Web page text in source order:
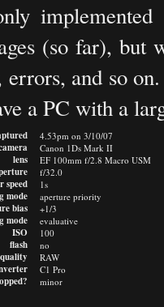
(so far), but
and so
a PC with a
lens
speed
mode
bias
mode
ISO
flash
4.53pm on 3/10/07
Canon 1Ds Mark II
EF 100mm f/2.8 Macro USM
f/32.0
1s
aperture priority
+1/3
evaluative
100
no
RAW
C1 Pro
minor